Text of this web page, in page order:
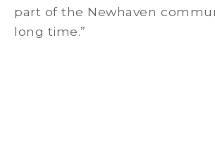
part of the Newhaven
long time.”